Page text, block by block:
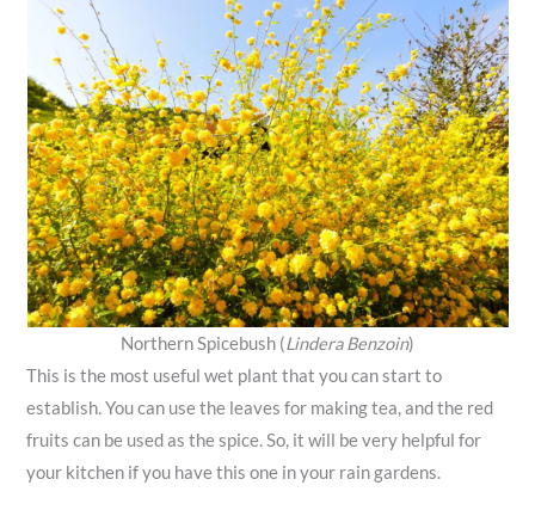
Northern Spicebush (Lindera Benzoin)
This is the most useful wet plant that you can start to
establish. You can use the leaves for making tea, and the red
fruits can be used as the spice. So, it will be very helpful for
your kitchen if you have this one in your rain gardens.